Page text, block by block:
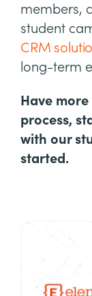
members,
student
CRM
long-term
Have
process,
with our
started.